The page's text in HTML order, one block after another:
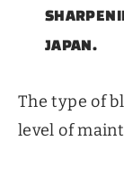
JAPAN.
The type of
level of